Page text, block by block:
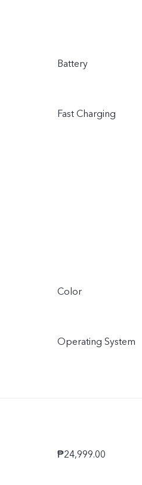
Battery
Fast Charging
Color
Operating System
₱24,999.00